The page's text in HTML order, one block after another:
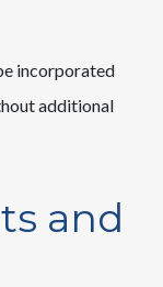
incorporated
additional
and